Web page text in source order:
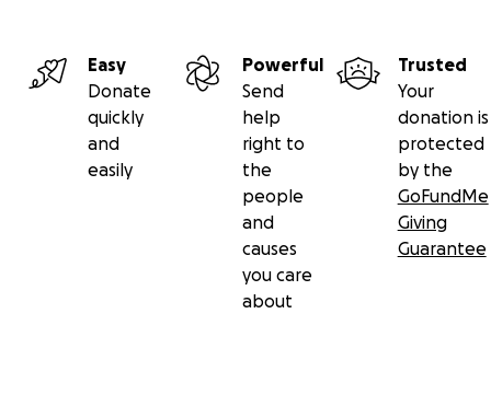
Easy
Donate
quickly
and
easily
Powerful
Send
help
right to
the
people
and
causes
you care
about
Trusted
Your
donation is
protected
by the
GoFundMe
Giving
Guarantee